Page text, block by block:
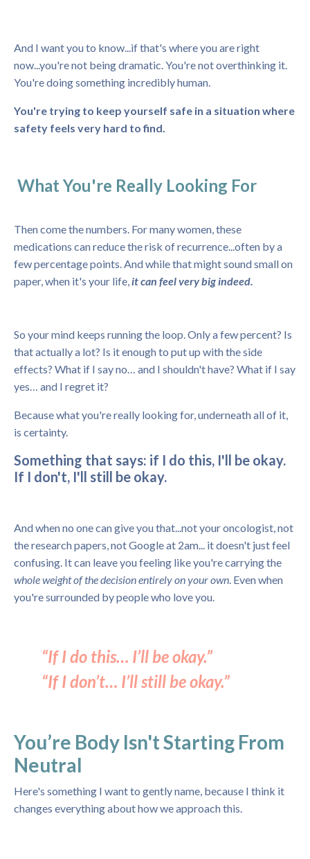
And I want you to know...if that's where you are right
now...you're not being dramatic. You're not overthinking it.
You're doing something incredibly human.
You're trying to keep yourself safe in a situation where
safety feels very hard to find.
What You're Really Looking For
Then come the numbers. For many women, these
medications can reduce the risk of recurrence...often by a
few percentage points. And while that might sound small on
paper, when it's your life,it can feel very big indeed.
So your mind keeps running the loop. Only a few percent? Is
that actually a lot? Is it enough to put up with the side
effects? What if I say no… and I shouldn't have? What if I say
yes… and I regret it?
Because what you're really looking for, underneath all of it,
is certainty.
Something that says: if I do this, I'll be okay.
If I don't, I'll still be okay.
And when no one can give you that...not your oncologist, not
the research papers, not Google at 2am... it doesn't just feel
confusing. It can leave you feeling like you're carrying the
whole weight of the decision entirely on your own. Even when
you're surrounded by people who love you.
“If I do this… I’ll be okay.”
“If I don’t… I’ll still be okay.”
You’re Body Isn't Starting From
Neutral
Here's something I want to gently name, because I think it
changes everything about how we approach this.